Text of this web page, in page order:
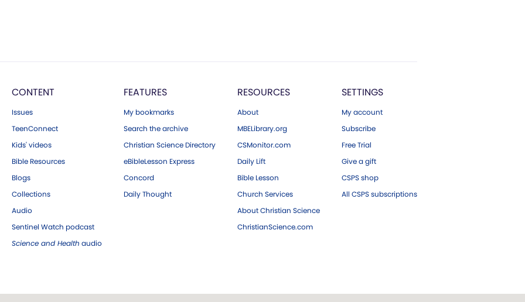
CONTENT
Issues
TeenConnect
Kids' videos
Bible Resources
Blogs
Collections
Audio
Sentinel Watch podcast
Science and Health audio
FEATURES
My bookmarks
Search the archive
Christian Science Directory
eBibleLesson Express
Concord
Daily Thought
RESOURCES
About
MBELibrary.org
CSMonitor.com
Daily Lift
Bible Lesson
Church Services
About Christian Science
ChristianScience.com
SETTINGS
My account
Subscribe
Free Trial
Give a gift
CSPS shop
All CSPS subscriptions